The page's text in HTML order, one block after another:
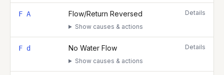
F A Flow/Return Reversed
Show causes & actions
Details
F d No Water Flow
Show causes & actions
Details